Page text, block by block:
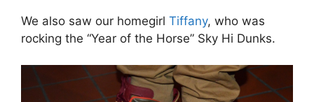
We also saw our homegirl Tiffany, who was
rocking the “Year of the Horse” Sky Hi Dunks.